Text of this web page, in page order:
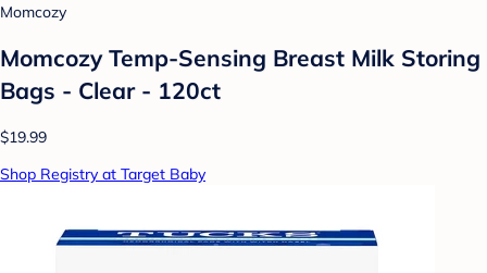
Momcozy
Momcozy Temp-Sensing Breast Milk Storing
Bags - Clear - 120ct
$19.99
Shop Registry at Target Baby